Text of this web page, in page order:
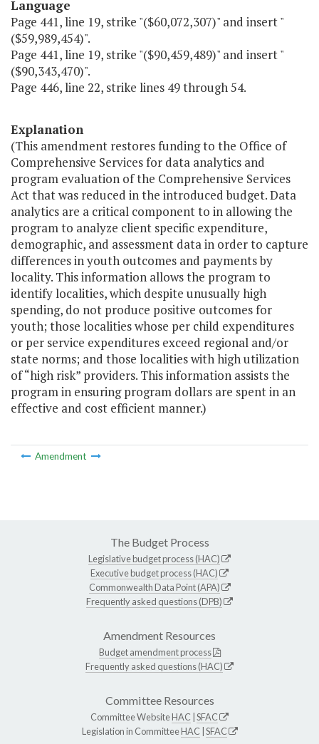
Language
Page 441, line 19, strike "($60,072,307)" and insert "
($59,989,454)".
Page 441, line 19, strike "($90,459,489)" and insert "
($90,343,470)".
Page 446, line 22, strike lines 49 through 54.
Explanation
(This amendment restores funding to the Office of
Comprehensive Services for data analytics and
program evaluation of the Comprehensive Services
Act that was reduced in the introduced budget. Data
analytics are a critical component to in allowing the
program to analyze client specific expenditure,
demographic, and assessment data in order to capture
differences in youth outcomes and payments by
locality. This information allows the program to
identify localities, which despite unusually high
spending, do not produce positive outcomes for
youth; those localities whose per child expenditures
or per service expenditures exceed regional and/or
state norms; and those localities with high utilization
of “high risk” providers. This information assists the
program in ensuring program dollars are spent in an
effective and cost efficient manner.)
Amendment
The Budget Process
Legislative budget process (HAC)
Executive budget process (HAC)
Commonwealth Data Point (APA)
Frequently asked questions (DPB)
Amendment Resources
Budget amendment process
Frequently asked questions (HAC)
Committee Resources
Committee WebsiteHAC SFAC
Legislation in CommitteeHAC SFAC